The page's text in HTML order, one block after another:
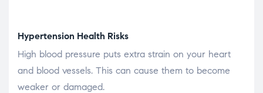
Hypertension Health Risks
High blood pressure puts extra strain on your heart
and blood vessels. This can cause them to become
weaker or damaged.